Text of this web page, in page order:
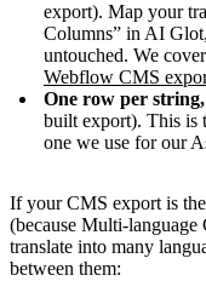
export). Map your
Columns” in AI
untouched. We
Webflow CMS
One row per
built export). This is
one we use for our
If your CMS export is
(because Multi-
translate into many
between them: